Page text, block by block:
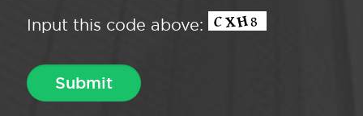
Input this code above: